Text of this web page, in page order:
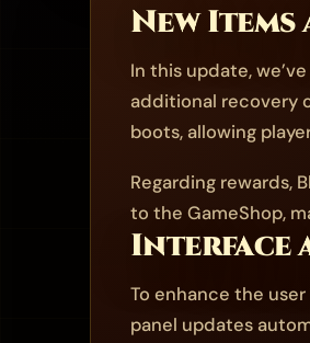
New
In this update,
additional recovery
boots, allowing
Regarding rewards,
to the GameShop,
Interface
To enhance the
panel updates